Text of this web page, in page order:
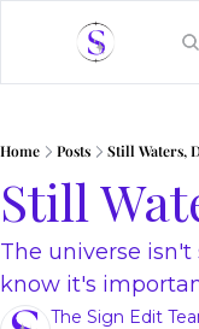
Home Posts Still Waters,
Still
The universe isn't
know it's
The Sign Edit